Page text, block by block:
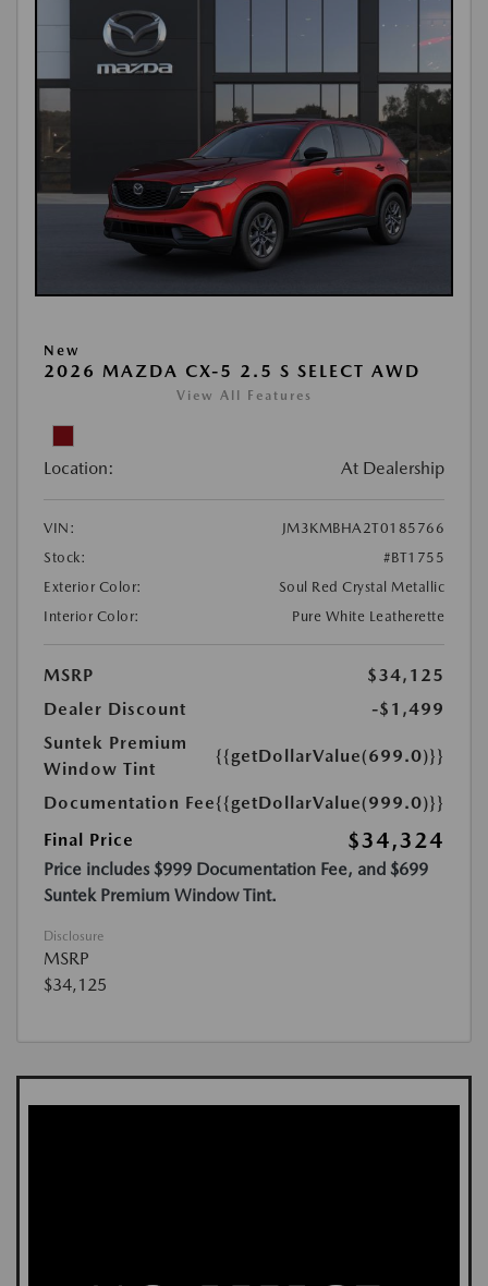
New
2026 MAZDA CX-5 2.5 S SELECT AWD
View All Features
Location: At Dealership
VIN:
JM3KMBHA2T0185766
Stock:
#BT1755
Exterior Color:
Soul Red Crystal Metallic
Interior Color:
Pure White Leatherette
MSRP
$34,125
Dealer Discount
-$1,499
Suntek Premium
Window Tint
{{getDollarValue(699.0)}}
Documentation Fee{{getDollarValue(999.0)}}
Final Price
$34,324
Price includes $999 Documentation Fee, and $699
Suntek Premium Window Tint.
Disclosure
MSRP
$34,125